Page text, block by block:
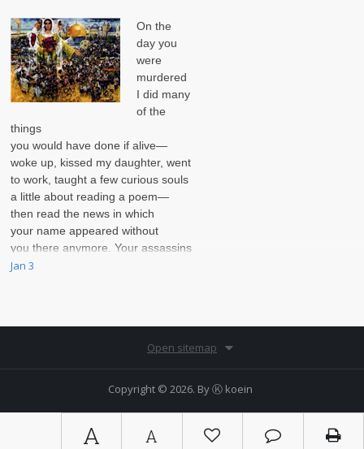
A A
On the
day you
were
murdered
I did many
of the
things
you would have done if alive—
woke up, kissed my daughter, went
to work, taught a few curious souls
a little about reading a poem—
then read the news in which
your name appeared without
you there anymore. Your assassins
were thorough.
Jan 3
Open sitemap
Copyright © 2026. ByⓀ koein